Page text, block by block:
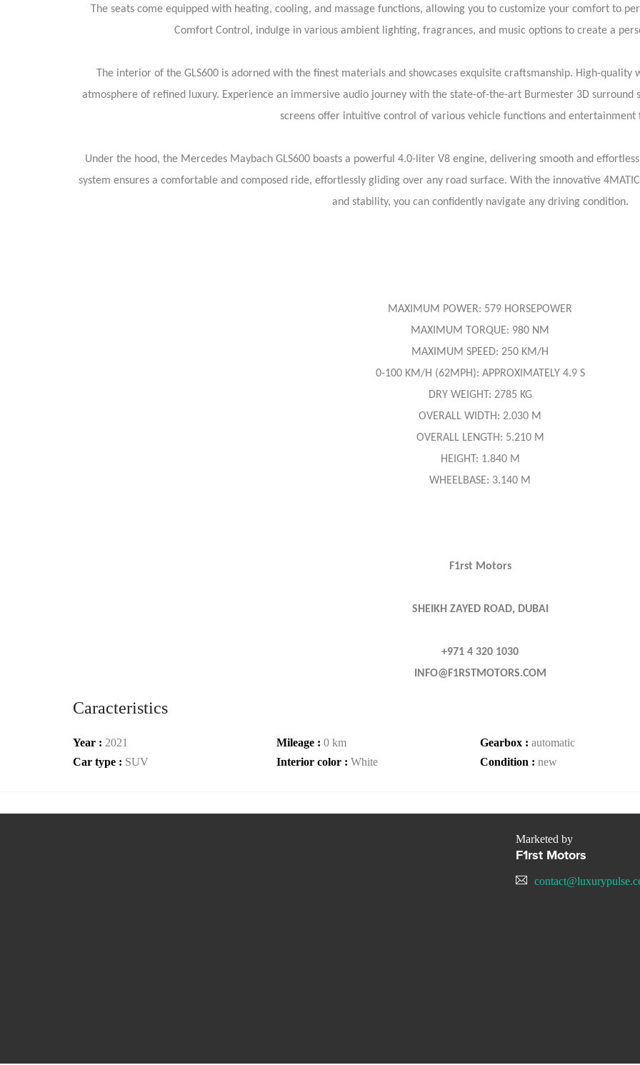
The seats come equipped with heating, cooling, and massage functions, allowing you to customize your comfort to
Comfort Control, indulge in various ambient lighting, fragrances, and music options to create a
The interior of the GLS600 is adorned with the finest materials and showcases exquisite craftsmanship. High-
atmosphere of refined luxury. Experience an immersive audio journey with the state-of-the-art Burmester 3D surround
screens offer intuitive control of various vehicle functions and entertainment
Under the hood, the Mercedes Maybach GLS600 boasts a powerful 4.0-liter V8 engine, delivering smooth and
system ensures a comfortable and composed ride, effortlessly gliding over any road surface. With the innovative
and stability, you can confidently navigate any driving condition.
MAXIMUM POWER: 579 HORSEPOWER
MAXIMUM TORQUE: 980 NM
MAXIMUM SPEED: 250 KM/H
0-100 KM/H (62MPH): APPROXIMATELY 4.9 S
DRY WEIGHT: 2785 KG
OVERALL WIDTH: 2.030 M
OVERALL LENGTH: 5.210 M
HEIGHT: 1.840 M
WHEELBASE: 3.140 M
F1rst Motors
SHEIKH ZAYED ROAD, DUBAI
+971 4 320 1030
INFO@F1RSTMOTORS.COM
Caracteristics
Year : 2021 Mileage : 0 km Gearbox : automatic
Car type : SUV Interior color : White Condition : new
Marketed by
F1rst Motors